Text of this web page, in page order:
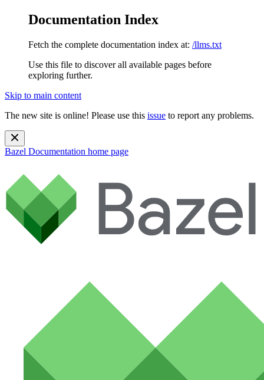
Documentation Index
Fetch the complete documentation index at: /llms.txt
Use this file to discover all available pages before
exploring further.
Skip to main content
The new site is online! Please use this issue to report any problems.
Bazel Documentation home page